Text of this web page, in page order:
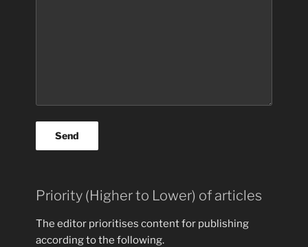
Priority (Higher to Lower) of articles
The editor prioritises content for publishing
according to the following.